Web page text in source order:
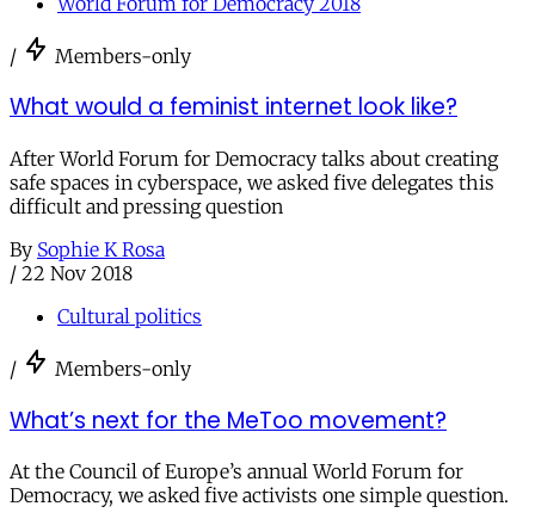
/ Members-only
What would a feminist internet look like?
After World Forum for Democracy talks about creating
safe spaces in cyberspace, we asked five delegates this
difficult and pressing question
By Sophie K Rosa
/ 22 Nov 2018
Cultural politics
/ Members-only
What’s next for the MeToo movement?
At the Council of Europe’s annual World Forum for
Democracy, we asked five activists one simple question.